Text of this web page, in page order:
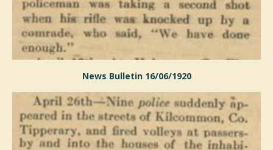
News Bulletin 16/06/1920